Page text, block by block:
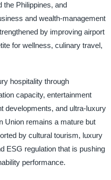
the Philippines, and
and wealth-management
by improving airport
for wellness, culinary travel,
hospitality through
capacity, entertainment
developments, and ultra-luxury
Union remains a mature but
by cultural tourism, luxury
ESG regulation that is pushing
performance.